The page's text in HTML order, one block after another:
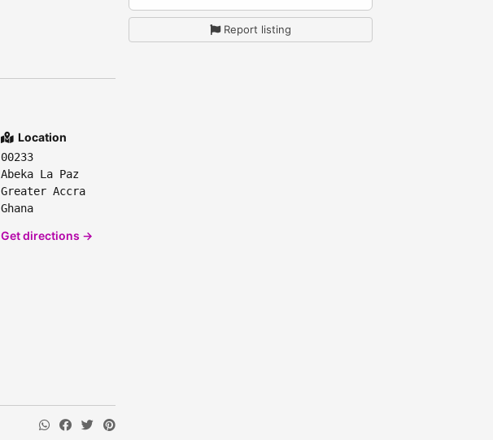
Location
00233
Abeka La Paz
Greater Accra
Ghana
Get directions →
Report listing